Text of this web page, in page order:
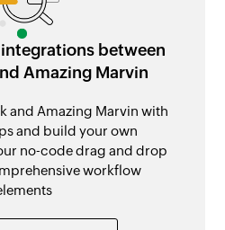
between
Amazing Marvin
and Amazing Marvin with
and build your own
no-code drag and drop
workflow